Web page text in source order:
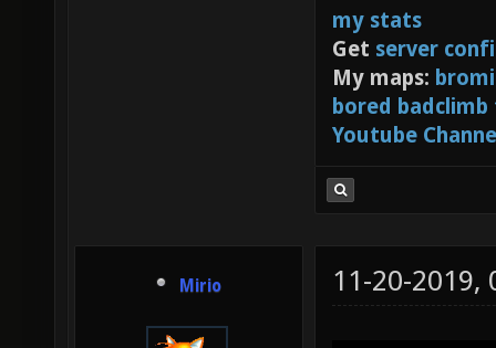
my stats
Get server
My maps:
bored
Youtube
Mirio 11-20-2019,